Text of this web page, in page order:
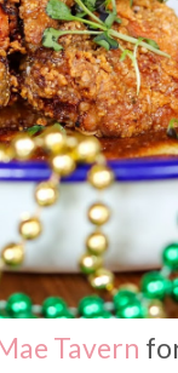
Tavern